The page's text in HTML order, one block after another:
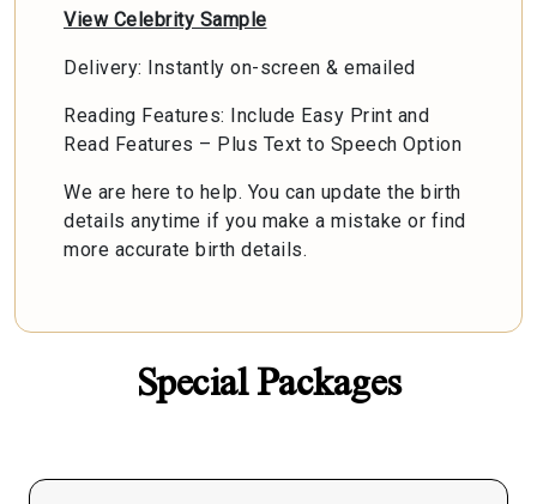
View Celebrity Sample
Delivery: Instantly on-screen & emailed
Reading Features: Include Easy Print and
Read Features – Plus Text to Speech Option
We are here to help. You can update the birth
details anytime if you make a mistake or find
more accurate birth details.
Special Packages